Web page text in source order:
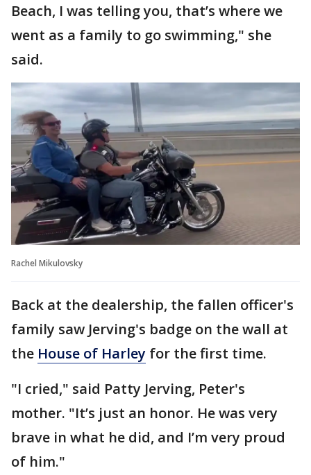
Beach, I was telling you, that’s where we
went as a family to go swimming," she
said.
Rachel Mikulovsky
Back at the dealership, the fallen officer's
family saw Jerving's badge on the wall at
the House of Harley for the first time.
"I cried," said Patty Jerving, Peter's
mother. "It’s just an honor. He was very
brave in what he did, and I’m very proud
of him."